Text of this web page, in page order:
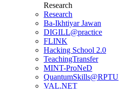
Research
Research
Ba-Ikhtiyar Jawan
DIGILL@practice
FLINK
Hacking School 2.0
TeachingTransfer
MINT-ProNeD
QuantumSkills@RPTU
VAL.NET